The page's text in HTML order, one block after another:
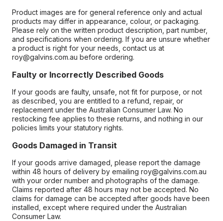
Product images are for general reference only and actual
products may differ in appearance, colour, or packaging.
Please rely on the written product description, part number,
and specifications when ordering. If you are unsure whether
a product is right for your needs, contact us at
roy@galvins.com.au before ordering.
Faulty or Incorrectly Described Goods
If your goods are faulty, unsafe, not fit for purpose, or not
as described, you are entitled to a refund, repair, or
replacement under the Australian Consumer Law. No
restocking fee applies to these returns, and nothing in our
policies limits your statutory rights.
Goods Damaged in Transit
If your goods arrive damaged, please report the damage
within 48 hours of delivery by emailing roy@galvins.com.au
with your order number and photographs of the damage.
Claims reported after 48 hours may not be accepted. No
claims for damage can be accepted after goods have been
installed, except where required under the Australian
Consumer Law.